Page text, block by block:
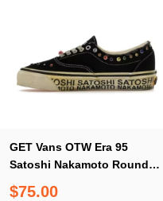
GET Vans OTW Era 95
Satoshi Nakamoto Round
Lucky Charm
$75.00